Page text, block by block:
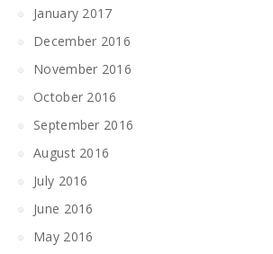
January 2017
December 2016
November 2016
October 2016
September 2016
August 2016
July 2016
June 2016
May 2016